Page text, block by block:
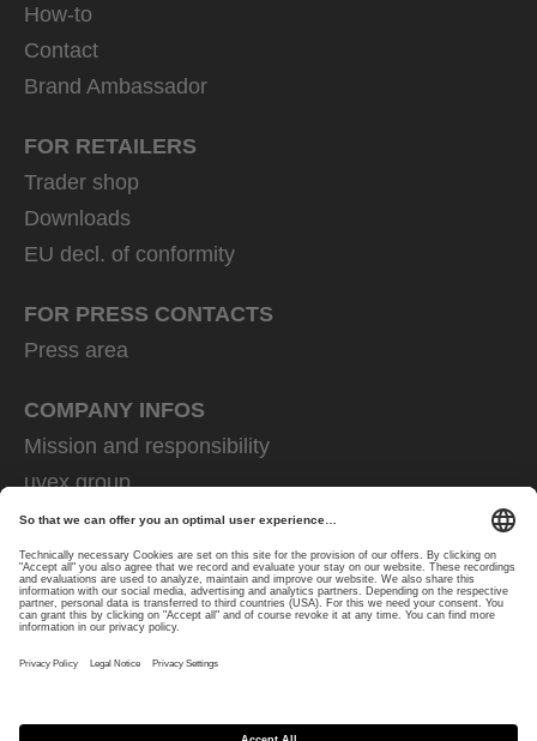
How-to
Contact
Brand Ambassador
FOR RETAILERS
Trader shop
Downloads
EU decl. of conformity
FOR PRESS CONTACTS
Press area
COMPANY INFOS
Mission and responsibility
uvex group
uvex safety group
Rainer Winter Stiftung
Career
Data Protection